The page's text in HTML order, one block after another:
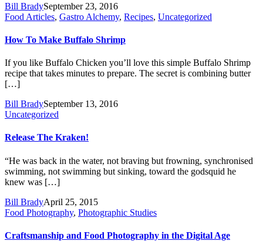
Bill BradySeptember 23, 2016
Food Articles, Gastro Alchemy, Recipes, Uncategorized
How To Make Buffalo Shrimp
If you like Buffalo Chicken you’ll love this simple Buffalo Shrimp
recipe that takes minutes to prepare. The secret is combining butter
[…]
Bill BradySeptember 13, 2016
Uncategorized
Release The Kraken!
“He was back in the water, not braving but frowning, synchronised
swimming, not swimming but sinking, toward the godsquid he
knew was […]
Bill BradyApril 25, 2015
Food Photography, Photographic Studies
Craftsmanship and Food Photography in the Digital Age